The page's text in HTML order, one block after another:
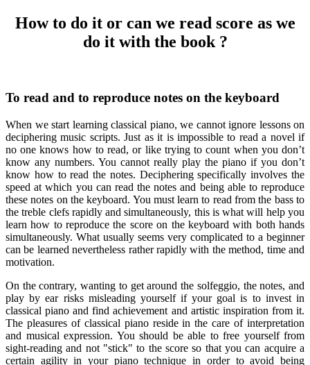
How to do it or can we read score as we
do it with the book ?
To read and to reproduce notes on the keyboard
When we start learning classical piano, we cannot ignore lessons on
deciphering music scripts. Just as it is impossible to read a novel if
no one knows how to read, or like trying to count when you don’t
know any numbers. You cannot really play the piano if you don’t
know how to read the notes. Deciphering specifically involves the
speed at which you can read the notes and being able to reproduce
these notes on the keyboard. You must learn to read from the bass to
the treble clefs rapidly and simultaneously, this is what will help you
learn how to reproduce the score on the keyboard with both hands
simultaneously. What usually seems very complicated to a beginner
can be learned nevertheless rather rapidly with the method, time and
motivation.
On the contrary, wanting to get around the solfeggio, the notes, and
play by ear risks misleading yourself if your goal is to invest in
classical piano and find achievement and artistic inspiration from it.
The pleasures of classical piano reside in the care of interpretation
and musical expression. You should be able to free yourself from
sight-reading and not "stick" to the score so that you can acquire a
certain agility in your piano technique in order to avoid being